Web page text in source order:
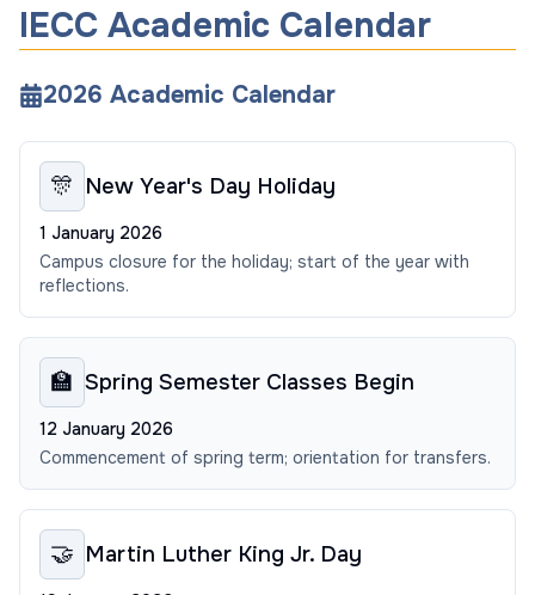
IECC Academic Calendar
2026 Academic Calendar
🎊 New Year's Day Holiday
1 January 2026
Campus closure for the holiday; start of the year with
reflections.
🏫 Spring Semester Classes Begin
12 January 2026
Commencement of spring term; orientation for transfers.
🤝 Martin Luther King Jr. Day